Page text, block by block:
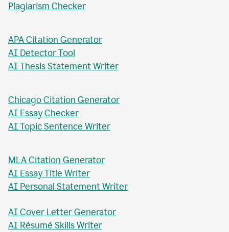
Plagiarism Checker
APA Citation Generator
AI Detector Tool
AI Thesis Statement Writer
Chicago Citation Generator
AI Essay Checker
AI Topic Sentence Writer
MLA Citation Generator
AI Essay Title Writer
AI Personal Statement Writer
AI Cover Letter Generator
AI Résumé Skills Writer